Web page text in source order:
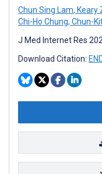
Chun Sing Lam, Keary
Chi-Ho Chung, Chun-
J Med Internet Res
Download Citation: